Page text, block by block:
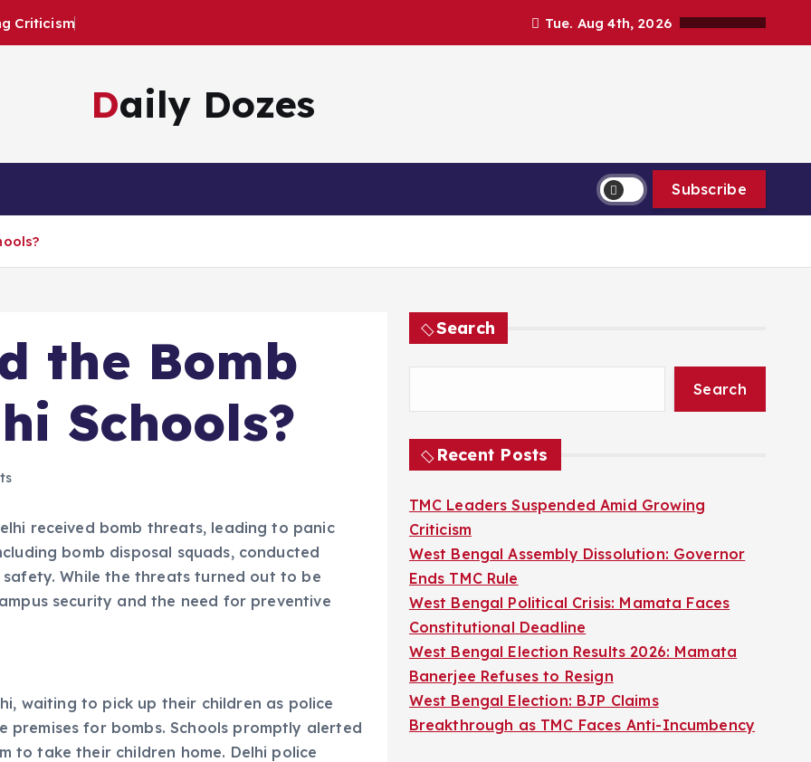
Criticism Tue. Aug 4th, 2026
Daily Dozes
Subscribe
the Bomb
Schools?
received bomb threats, leading to panic
bomb disposal squads, conducted
While the threats turned out to be
security and the need for preventive
waiting to pick up their children as police
premises for bombs. Schools promptly alerted
to take their children home. Delhi police
Search
Search
Recent Posts
TMC Leaders Suspended Amid Growing
Criticism
West Bengal Assembly Dissolution: Governor
Ends TMC Rule
West Bengal Political Crisis: Mamata Faces
Constitutional Deadline
West Bengal Election Results 2026: Mamata
Banerjee Refuses to Resign
West Bengal Election: BJP Claims
Breakthrough as TMC Faces Anti-Incumbency